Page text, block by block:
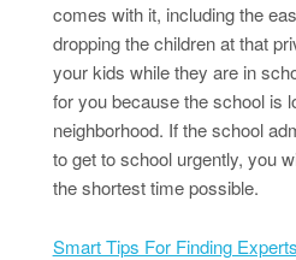
comes with it, including the
dropping the children at that
your kids while they are in
for you because the school is
neighborhood. If the school
to get to school urgently, you
the shortest time possible.
Smart Tips For Finding Experts